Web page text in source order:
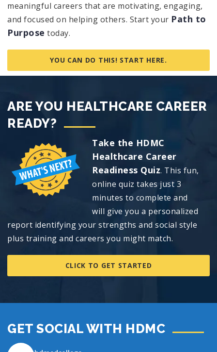
meaningful careers that are motivating, engaging,
and focused on helping others. Start your Path to
Purpose today.
YOU CAN DO THIS! START HERE.
ARE YOU HEALTHCARE CAREER
READY?
Take the HDMC
Healthcare Career
Readiness Quiz. This fun,
online quiz takes just 3
minutes to complete and
will give you a personalized
report identifying your strengths and social style
plus training and careers you might match.
CLICK TO GET STARTED
GET SOCIAL WITH HDMC